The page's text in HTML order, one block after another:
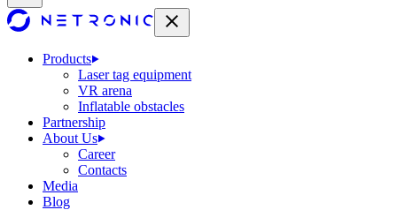
Products
Laser tag equipment
VR arena
Inflatable obstacles
Partnership
About Us
Career
Contacts
Media
Blog